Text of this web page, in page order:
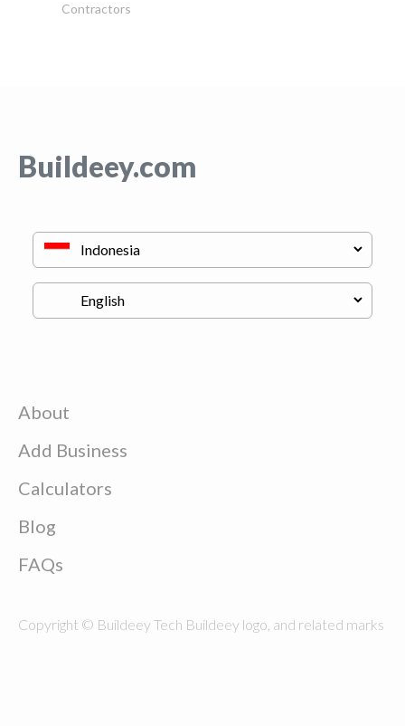
Contractors
Buildeey.com
About
Add Business
Calculators
Blog
FAQs
Copyright © Buildeey Tech Buildeey logo, and related marks